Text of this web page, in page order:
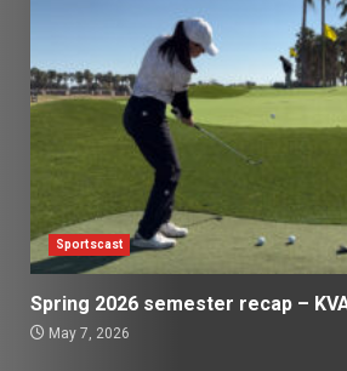
Sportscast
Spring 2026 semester recap –
May 7, 2026